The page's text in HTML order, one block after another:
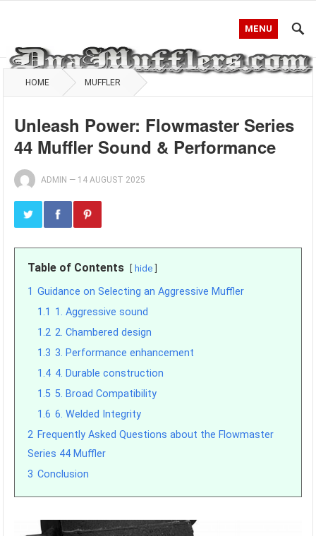
MENU
HOME MUFFLER
Unleash Power: Flowmaster Series
44 Muffler Sound & Performance
ADMIN — 14 AUGUST 2025
Table of Contents hide
1 Guidance on Selecting an Aggressive Muffler
1.1 1. Aggressive sound
1.2 2. Chambered design
1.3 3. Performance enhancement
1.4 4. Durable construction
1.5 5. Broad Compatibility
1.6 6. Welded Integrity
2 Frequently Asked Questions about the Flowmaster
Series 44 Muffler
3 Conclusion